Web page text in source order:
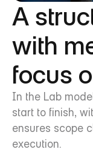
A
with
focus
In the Lab
start to finish,
ensures scope
execution.